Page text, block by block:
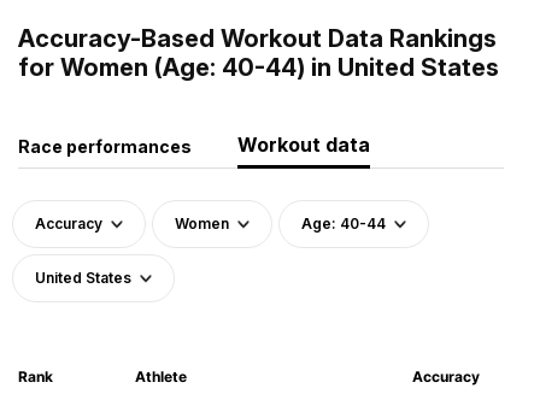
Accuracy-Based Workout Data Rankings
for Women (Age: 40-44) in United States
Race performances Workout data
Accuracy Women Age: 40-44
United States
Rank Athlete Accuracy